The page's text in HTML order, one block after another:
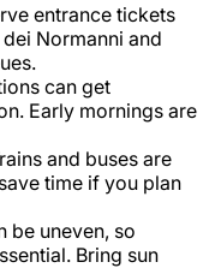
entrance tickets
Normanni and
can get
Early mornings are
and buses are
time if you plan
be uneven, so
Bring sun